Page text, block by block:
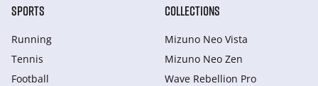
SPORTS
Running
Tennis
Football
COLLECTIONS
Mizuno Neo Vista
Mizuno Neo Zen
Wave Rebellion Pro